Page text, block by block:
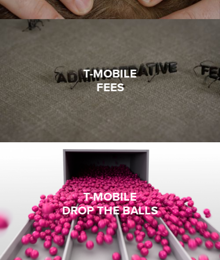
T-MOBILE
FEES
T-MOBILE
DROP THE BALLS